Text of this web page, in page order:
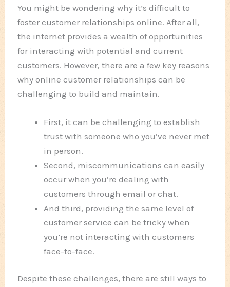
You might be wondering why it’s difficult to
foster customer relationships online. After all,
the internet provides a wealth of opportunities
for interacting with potential and current
customers. However, there are a few key reasons
why online customer relationships can be
challenging to build and maintain.
First, it can be challenging to establish
trust with someone who you’ve never met
in person.
Second, miscommunications can easily
occur when you’re dealing with
customers through email or chat.
And third, providing the same level of
customer service can be tricky when
you’re not interacting with customers
face-to-face.
Despite these challenges, there are still ways to